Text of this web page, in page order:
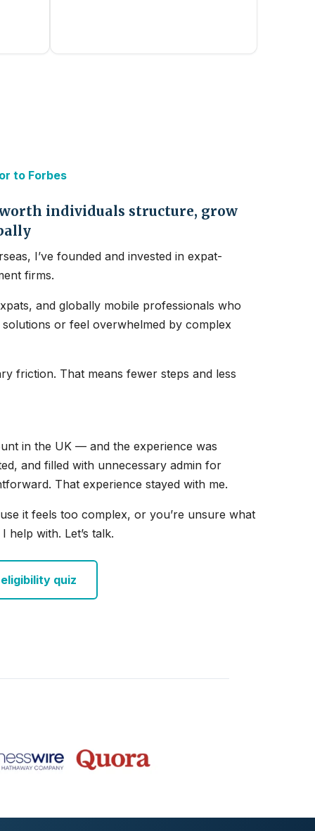
to Forbes
individuals structure, grow
I’ve founded and invested in expat-
firms.
and globally mobile professionals who
or feel overwhelmed by complex
friction. That means fewer steps and less
in the UK — and the experience was
and filled with unnecessary admin for
That experience stayed with me.
it feels too complex, or you’re unsure what
help with. Let’s talk.
quiz